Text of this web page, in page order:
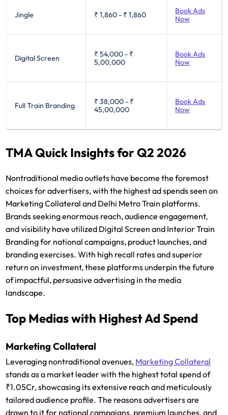
Jingle ₹ 1,860 - ₹ 1,860
Book Ads
Now
Digital Screen ₹ 54,000 - ₹
5,00,000
Book Ads
Now
Full Train Branding ₹ 38,000 - ₹
45,00,000
Book Ads
Now
TMA Quick Insights for Q2 2026
Nontraditional media outlets have become the foremost
choices for advertisers, with the highest ad spends seen on
Marketing Collateral and Delhi Metro Train platforms.
Brands seeking enormous reach, audience engagement,
and visibility have utilized Digital Screen and Interior Train
Branding for national campaigns, product launches, and
branding exercises. With high recall rates and superior
return on investment, these platforms underpin the future
of impactful, persuasive advertising in the media
landscape.
Top Medias with Highest Ad Spend
Marketing Collateral
Leveraging nontraditional avenues, Marketing Collateral
stands as a market leader with the highest total spend of
₹1.05Cr, showcasing its extensive reach and meticulously
tailored audience profile. The reasons advertisers are
drawn to it for national campaigns, premium launches, and